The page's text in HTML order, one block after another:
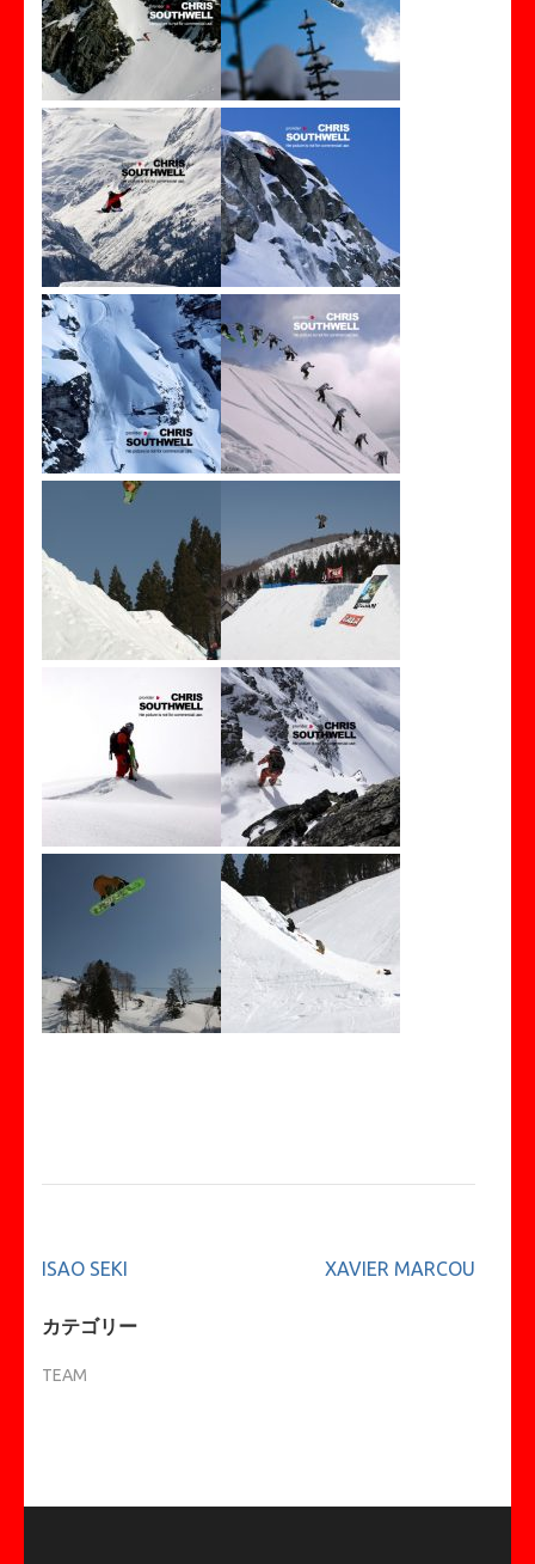
投
ナ
ゲ
ISAO SEKI XAVIER MARCOU
カテゴリー
TEAM